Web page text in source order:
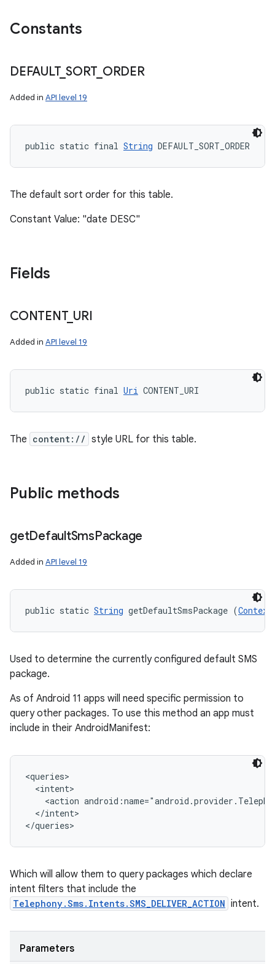
Constants
DEFAULT_ SORT_ ORDER
Added in API level 19
public static final String DEFAULT_SORT_ORDER
The default sort order for this table.
Constant Value: "date DESC"
Fields
CONTENT_ URI
Added in API level 19
public static final Uri CONTENT_URI
The content:// style URL for this table.
Public methods
getDefaultSmsPackage
Added in API level 19
public static String getDefaultSmsPackage (Context
Used to determine the currently configured default SMS
package.
As of Android 11 apps will need specific permission to
query other packages. To use this method an app must
include in their AndroidManifest:
<queries>
  <intent>
<action
  </intent>
Which will allow them to query packages which declare
intent filters that include the
Telephony.Sms.Intents.SMS_DELIVER_ACTION intent.
Parameters